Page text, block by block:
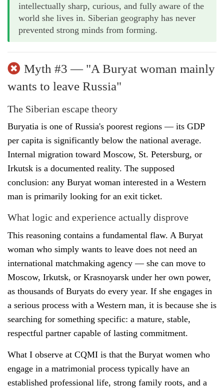
intellectually sharp, curious, and fully aware of the
world she lives in. Siberian geography has never
prevented strong minds from forming.
Myth #3 — "A Buryat woman mainly
wants to leave Russia"
The Siberian escape theory
Buryatia is one of Russia's poorest regions — its GDP
per capita is significantly below the national average.
Internal migration toward Moscow, St. Petersburg, or
Irkutsk is a documented reality. The supposed
conclusion: any Buryat woman interested in a Western
man is primarily looking for an exit ticket.
What logic and experience actually disprove
This reasoning contains a fundamental flaw. A Buryat
woman who simply wants to leave does not need an
international matchmaking agency — she can move to
Moscow, Irkutsk, or Krasnoyarsk under her own power,
as thousands of Buryats do every year. If she engages in
a serious process with a Western man, it is because she is
searching for something specific: a mature, stable,
respectful partner capable of lasting commitment.
What I observe at CQMI is that the Buryat women who
engage in a matrimonial process typically have an
established professional life, strong family roots, and a